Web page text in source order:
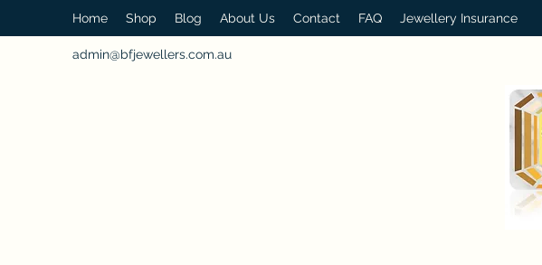
Home Shop Blog About Us Contact FAQ Jewellery Insurance
admin@bfjewellers.com.au